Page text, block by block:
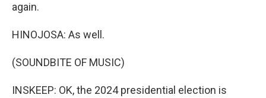
again.
HINOJOSA: As well.
(SOUNDBITE OF MUSIC)
INSKEEP: OK, the 2024 presidential election is